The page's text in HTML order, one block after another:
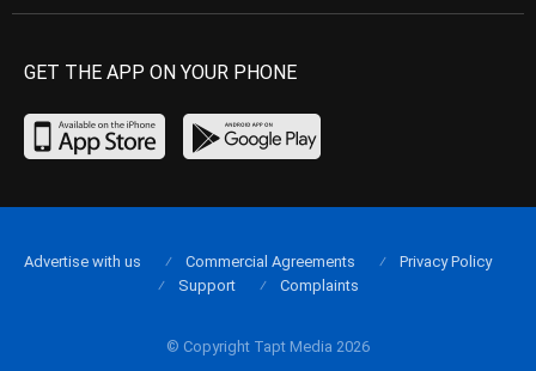
GET THE APP ON YOUR PHONE
© Copyright Tapt Media 2026
Advertise with us Commercial Agreements
Privacy Policy
Support
Complaints